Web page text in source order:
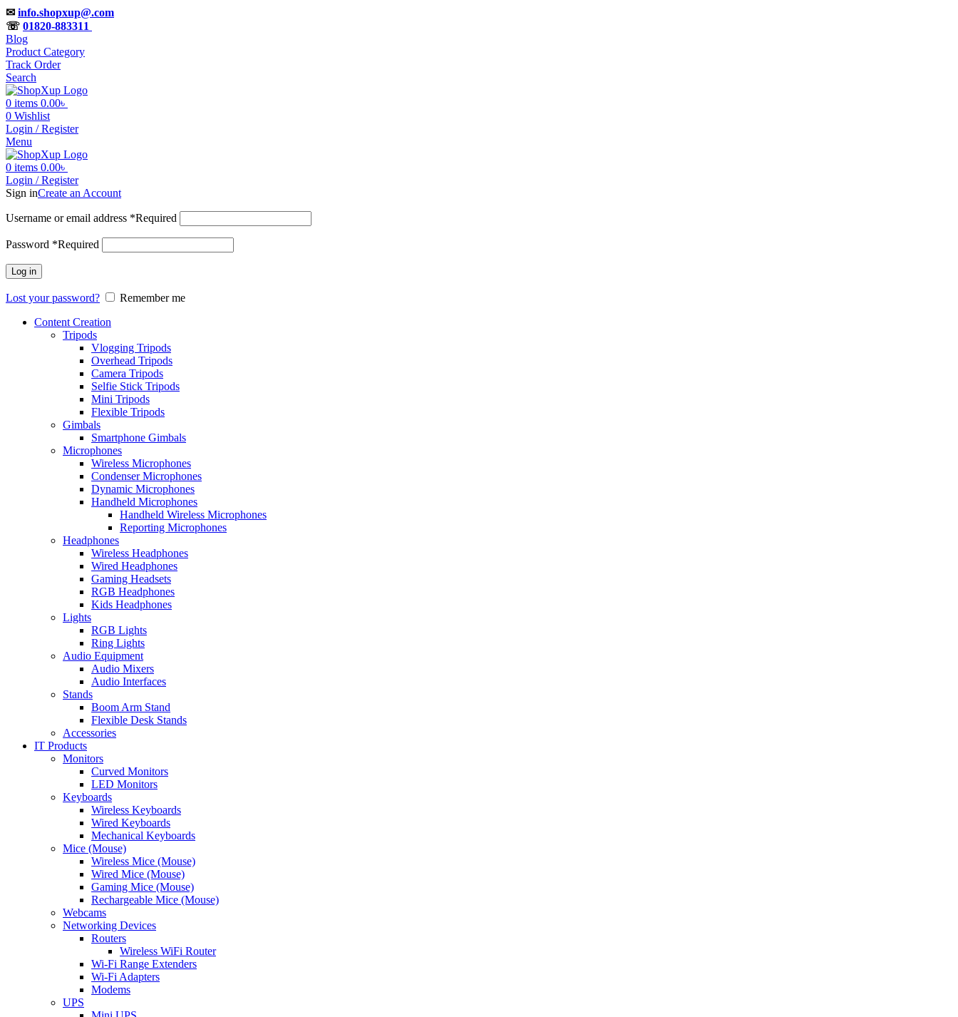
✉ info.shopxup@.com
☏ 01820-883311
Blog
Product Category
Track Order
Search
0 items 0.00৳
0 Wishlist
Login / Register
Menu
0 items 0.00৳
Login / Register
Sign inCreate an Account
Username or email address *Required
Password *Required
Log in
Lost your password?
Remember me
Content Creation
Tripods
Vlogging Tripods
Overhead Tripods
Camera Tripods
Selfie Stick Tripods
Mini Tripods
Flexible Tripods
Gimbals
Smartphone Gimbals
Microphones
Wireless Microphones
Condenser Microphones
Dynamic Microphones
Handheld Microphones
Handheld Wireless Microphones
Reporting Microphones
Headphones
Wireless Headphones
Wired Headphones
Gaming Headsets
RGB Headphones
Kids Headphones
Lights
RGB Lights
Ring Lights
Audio Equipment
Audio Mixers
Audio Interfaces
Stands
Boom Arm Stand
Flexible Desk Stands
Accessories
IT Products
Monitors
Curved Monitors
LED Monitors
Keyboards
Wireless Keyboards
Wired Keyboards
Mechanical Keyboards
Mice (Mouse)
Wireless Mice (Mouse)
Wired Mice (Mouse)
Gaming Mice (Mouse)
Rechargeable Mice (Mouse)
Webcams
Networking Devices
Routers
Wireless WiFi Router
Wi-Fi Range Extenders
Wi-Fi Adapters
Modems
UPS